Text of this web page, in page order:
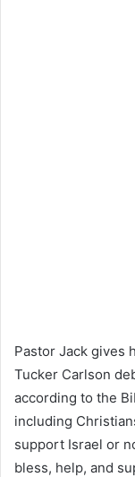
Pastor Jack gives
Tucker Carlson
according to the
including
support Israel or
bless, help, and